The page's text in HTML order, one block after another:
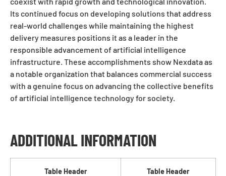
Its continued focus on developing solutions that address
real-world challenges while maintaining the highest
delivery measures positions it as a leader in the
responsible advancement of artificial intelligence
infrastructure. These accomplishments show Nexdata as
a notable organization that balances commercial success
with a genuine focus on advancing the collective benefits
of artificial intelligence technology for society.
ADDITIONAL INFORMATION
Table Header Table Header